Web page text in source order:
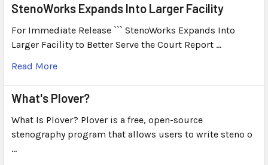
StenoWorks Expands Into Larger Facility
For Immediate Release ``` StenoWorks Expands Into
Larger Facility to Better Serve the Court Report …
Read More
What's Plover?
What Is Plover? Plover is a free, open-source
stenography program that allows users to write steno o
…